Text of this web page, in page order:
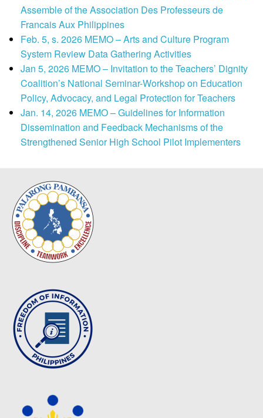
Assemble of the Association Des Professeurs de
Francais Aux Philippines
Feb. 5, s. 2026 MEMO – Arts and Culture Program
System Review Data Gathering Activities
Jan 5, 2026 MEMO – Invitation to the Teachers’ Dignity
Coalition’s National Seminar-Workshop on Education
Policy, Advocacy, and Legal Protection for Teachers
Jan. 14, 2026 MEMO – Guidelines for Information
Dissemination and Feedback Mechanisms of the
Strengthened Senior High School Pilot Implementers